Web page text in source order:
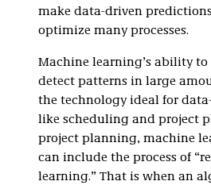
make data-driven
optimize many processes.
Machine learning’s ability to
detect patterns in large
the technology ideal for
like scheduling and project
project planning, machine
can include the process of
learning.” That is when an